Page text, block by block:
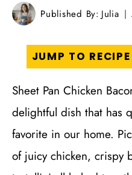
Published By: Julia
JUMP TO RECIPE
Sheet Pan Chicken
delightful dish that has
favorite in our home.
of juicy chicken, crispy